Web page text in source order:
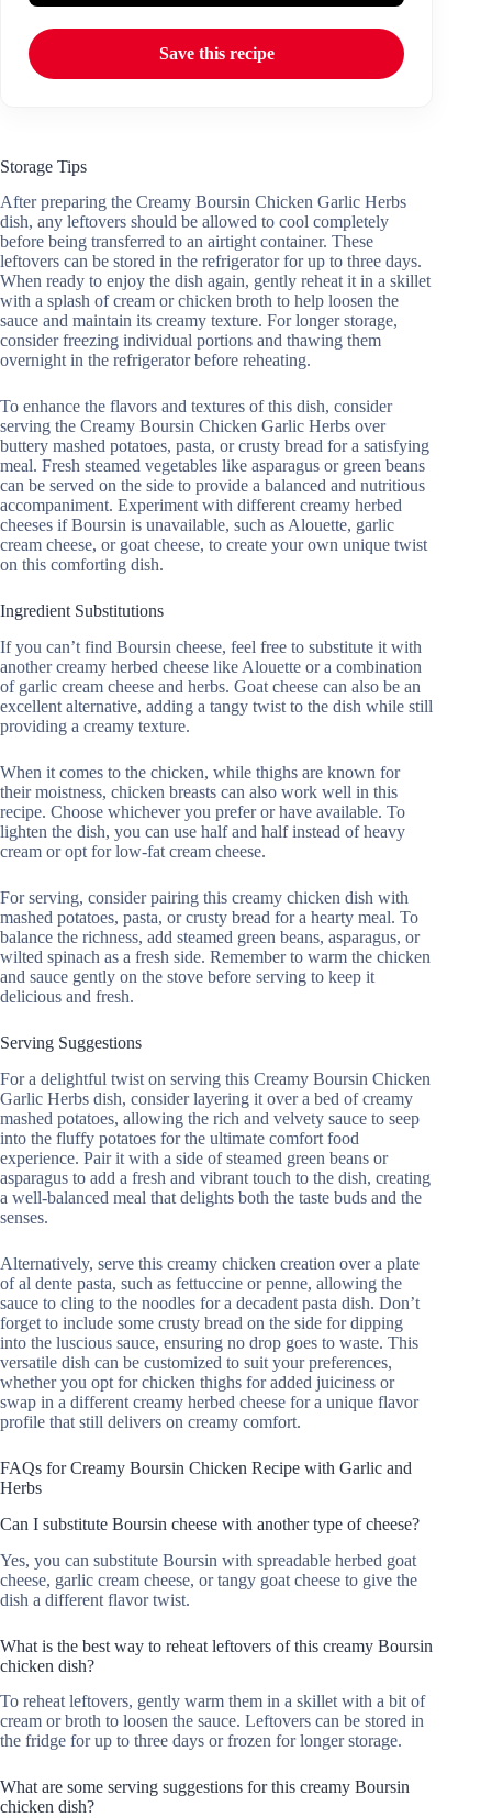
Save this recipe
Storage Tips
After preparing the Creamy Boursin Chicken Garlic Herbs
dish, any leftovers should be allowed to cool completely
before being transferred to an airtight container. These
leftovers can be stored in the refrigerator for up to three days.
When ready to enjoy the dish again, gently reheat it in a skillet
with a splash of cream or chicken broth to help loosen the
sauce and maintain its creamy texture. For longer storage,
consider freezing individual portions and thawing them
overnight in the refrigerator before reheating.
To enhance the flavors and textures of this dish, consider
serving the Creamy Boursin Chicken Garlic Herbs over
buttery mashed potatoes, pasta, or crusty bread for a satisfying
meal. Fresh steamed vegetables like asparagus or green beans
can be served on the side to provide a balanced and nutritious
accompaniment. Experiment with different creamy herbed
cheeses if Boursin is unavailable, such as Alouette, garlic
cream cheese, or goat cheese, to create your own unique twist
on this comforting dish.
Ingredient Substitutions
If you can’t find Boursin cheese, feel free to substitute it with
another creamy herbed cheese like Alouette or a combination
of garlic cream cheese and herbs. Goat cheese can also be an
excellent alternative, adding a tangy twist to the dish while still
providing a creamy texture.
When it comes to the chicken, while thighs are known for
their moistness, chicken breasts can also work well in this
recipe. Choose whichever you prefer or have available. To
lighten the dish, you can use half and half instead of heavy
cream or opt for low-fat cream cheese.
For serving, consider pairing this creamy chicken dish with
mashed potatoes, pasta, or crusty bread for a hearty meal. To
balance the richness, add steamed green beans, asparagus, or
wilted spinach as a fresh side. Remember to warm the chicken
and sauce gently on the stove before serving to keep it
delicious and fresh.
Serving Suggestions
For a delightful twist on serving this Creamy Boursin Chicken
Garlic Herbs dish, consider layering it over a bed of creamy
mashed potatoes, allowing the rich and velvety sauce to seep
into the fluffy potatoes for the ultimate comfort food
experience. Pair it with a side of steamed green beans or
asparagus to add a fresh and vibrant touch to the dish, creating
a well-balanced meal that delights both the taste buds and the
senses.
Alternatively, serve this creamy chicken creation over a plate
of al dente pasta, such as fettuccine or penne, allowing the
sauce to cling to the noodles for a decadent pasta dish. Don’t
forget to include some crusty bread on the side for dipping
into the luscious sauce, ensuring no drop goes to waste. This
versatile dish can be customized to suit your preferences,
whether you opt for chicken thighs for added juiciness or
swap in a different creamy herbed cheese for a unique flavor
profile that still delivers on creamy comfort.
FAQs for Creamy Boursin Chicken Recipe with Garlic and
Herbs
Can I substitute Boursin cheese with another type of cheese?
Yes, you can substitute Boursin with spreadable herbed goat
cheese, garlic cream cheese, or tangy goat cheese to give the
dish a different flavor twist.
What is the best way to reheat leftovers of this creamy Boursin
chicken dish?
To reheat leftovers, gently warm them in a skillet with a bit of
cream or broth to loosen the sauce. Leftovers can be stored in
the fridge for up to three days or frozen for longer storage.
What are some serving suggestions for this creamy Boursin
chicken dish?